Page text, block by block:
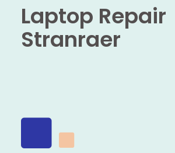
Laptop Repair
Stranraer